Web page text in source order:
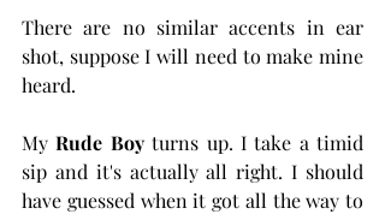
There are no similar accents in ear
shot, suppose I will need to make mine
heard.
My Rude Boy turns up. I take a timid
sip and it's actually all right. I should
have guessed when it got all the way to